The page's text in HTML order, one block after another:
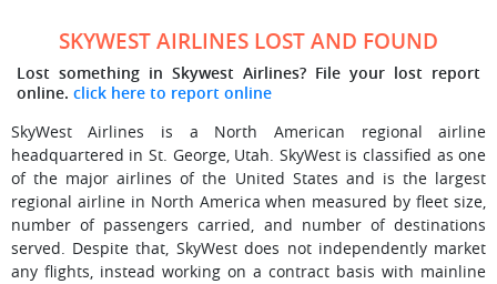
SKYWEST AIRLINES LOST AND FOUND
Lost something in Skywest Airlines? File your lost report
online. click here to report online
SkyWest Airlines is a North American regional airline
headquartered in St. George, Utah. SkyWest is classified as one
of the major airlines of the United States and is the largest
regional airline in North America when measured by fleet size,
number of passengers carried, and number of destinations
served. Despite that, SkyWest does not independently market
any flights, instead working on a contract basis with mainline